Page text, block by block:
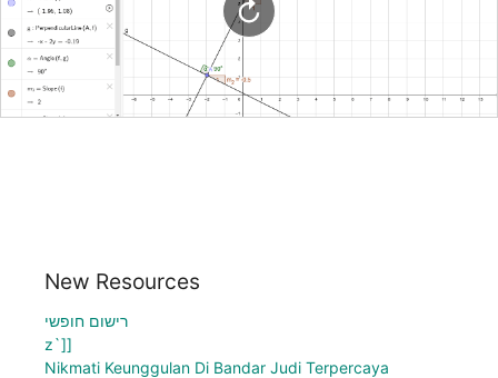
New Resources
רישום חופשי
z`]]
Nikmati Keunggulan Di Bandar Judi Terpercaya